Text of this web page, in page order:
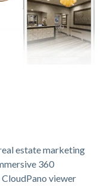
estate marketing
360
viewer